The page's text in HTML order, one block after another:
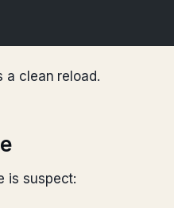
a clean reload.
is suspect: